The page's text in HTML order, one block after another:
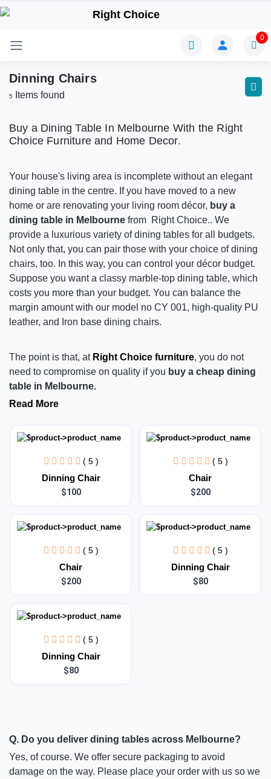
0
Dinning Chairs
5 Items found
Buy a Dining Table In Melbourne With the Right
Choice Furniture and Home Decor.
Your house's living area is incomplete without an elegant
dining table in the centre. If you have moved to a new
home or are renovating your living room décor, buy a
dining table in Melbourne from Right Choice.. We
provide a luxurious variety of dining tables for all budgets.
Not only that, you can pair those with your choice of dining
chairs, too. In this way, you can control your décor budget.
Suppose you want a classy marble-top dining table, which
costs you more than your budget. You can balance the
margin amount with our model no CY 001, high-quality PU
leather, and Iron base dining chairs.
The point is that, at Right Choice furniture, you do not
need to compromise on quality if you buy a cheap dining
table in Melbourne.
Read More
( 5 )
Dinning Chair
$100
( 5 )
Chair
$200
( 5 )
Chair
$200
( 5 )
Dinning Chair
$80
( 5 )
Dinning Chair
$80
Q. Do you deliver dining tables across Melbourne?
Yes, of course. We offer secure packaging to avoid
damage on the way. Please place your order with us so we